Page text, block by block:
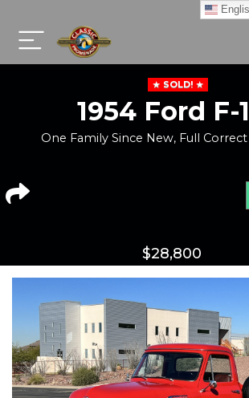
SOLD!
1954 Ford F-
One Family Since New, Full
$28,800